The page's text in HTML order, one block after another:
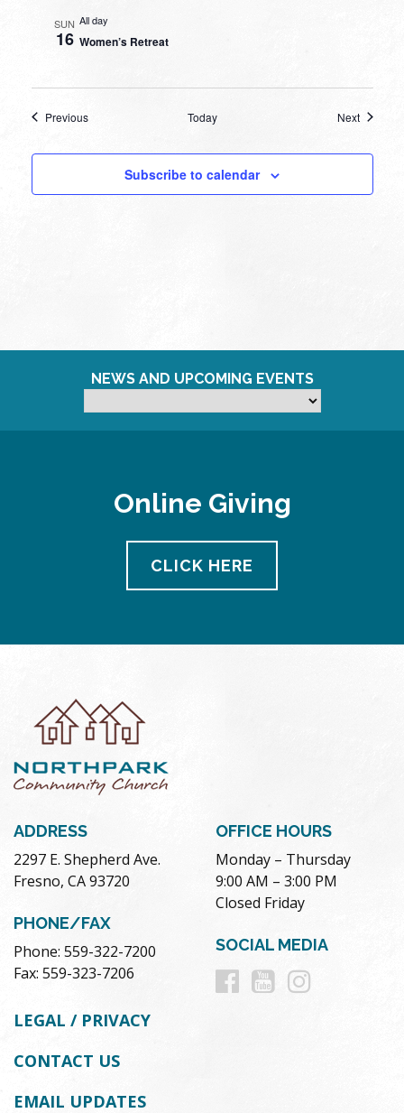
SUN
16
All day
Women’s Retreat
PreviousEvents Today NextEvents
Subscribe to calendar
NEWS AND UPCOMING EVENTS
Online Giving
CLICK HERE
ADDRESS
2297 E. Shepherd Ave.
Fresno, CA 93720
PHONE/FAX
Phone: 559-322-7200
Fax: 559-323-7206
OFFICE HOURS
Monday – Thursday
9:00 AM – 3:00 PM
Closed Friday
SOCIAL MEDIA
Follow
Follow
LEGAL / PRIVACY
CONTACT US
EMAIL UPDATES